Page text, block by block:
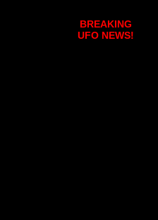
BREAKING
UFO NEWS!